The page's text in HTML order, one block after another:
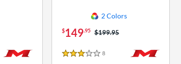
2 Colors
$149.95 Price was:
$199.95
3 Stars
8Reviews